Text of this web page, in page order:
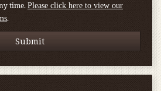
time. Please click here to view our
.